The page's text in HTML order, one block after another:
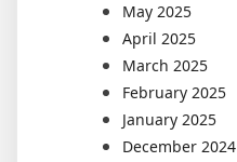
May 2025
April 2025
March 2025
February 2025
January 2025
December 2024